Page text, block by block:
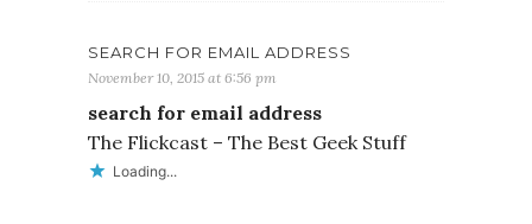
SEARCH FOR EMAIL ADDRESS
November 10, 2015 at 6:56 pm
search for email address
The Flickcast – The Best Geek Stuff
Loading...